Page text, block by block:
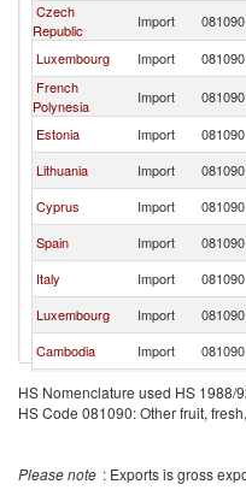
Czech
Republic
Import 081090
Luxembourg
Import 081090
French
Polynesia
Import 081090
Estonia
Import 081090
Lithuania
Import 081090
Cyprus
Import 081090
Spain
Import 081090
Italy
Import 081090
Luxembourg
Import 081090
Cambodia
Import 081090
Lebanon
Import 081090
Slovak
Import 081090
HS Nomenclature used HS 1988/
HS Code 081090: Other fruit,
Please note : Exports is gross